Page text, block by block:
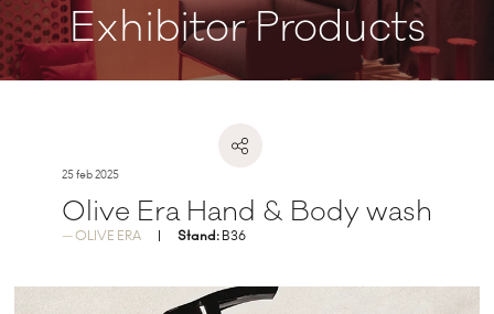
Exhibitor Products
25 feb 2025
Olive Era Hand & Body wash
OLIVE ERA Stand: B36